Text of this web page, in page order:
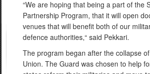
“We are hoping that being a part of the
Partnership Program, that it will open
venues that will benefit both of our
defence authorities,“ said Pekkari.
The program began after the collapse
Union. The Guard was chosen to help